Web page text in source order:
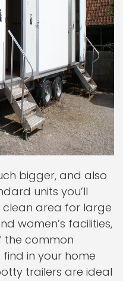
bigger, and also
units you’ll
clean area for large
women’s facilities,
the common
in your home
trailers are ideal